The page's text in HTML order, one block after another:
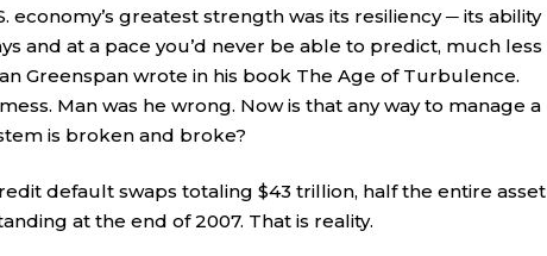
economy’s greatest strength was its resiliency ─ its ability
and at a pace you’d never be able to predict, much less
Greenspan wrote in his book The Age of Turbulence.
Man was he wrong. Now is that any way to manage a
is broken and broke?
default swaps totaling $43 trillion, half the entire asset
at the end of 2007. That is reality.